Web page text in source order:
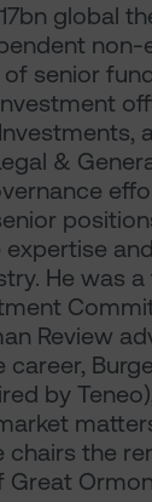
global
senior
&
expertise
He was
Review
by
chairs the